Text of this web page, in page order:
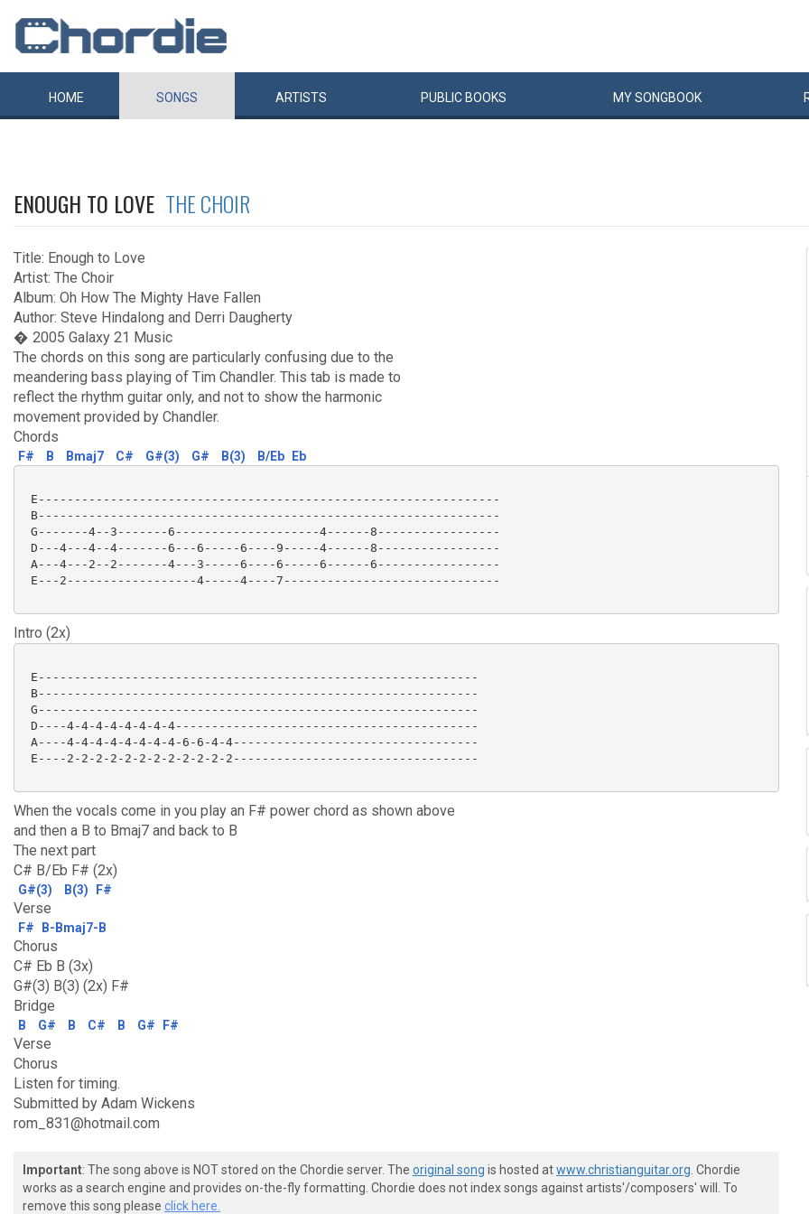
HOME SONGS ARTISTS PUBLIC BOOKS MYSONGBOOK
ENOUGH TO LOVE THE CHOIR
Title: Enough to Love
Artist: The Choir
Album: Oh How The Mighty Have Fallen
Author: Steve Hindalong and Derri Daugherty
� 2005 Galaxy 21 Music
The chords on this song are particularly confusing due to the
meandering bass playing of Tim Chandler. This tab is made to
reflect the rhythm guitar only, and not to show the harmonic
movement provided by Chandler.
Chords
F# B Bmaj7 C# G#(3) G# B(3) B/Eb Eb
E----------------------------------------------------------------
B----------------------------------------------------------------
G-------4--3-------6--------------------4------8-----------------
D---4---4--4-------6---6-----6----9-----4------8-----------------
A---4---2--2-------4---3-----6----6-----6------6-----------------
E---2------------------4-----4----7------------------------------
Intro (2x)
E-------------------------------------------------------------
B-------------------------------------------------------------
G-------------------------------------------------------------
D----4-4-4-4-4-4-4-4------------------------------------------
A----4-4-4-4-4-4-4-4-6-6-4-4----------------------------------
E----2-2-2-2-2-2-2-2-2-2-2-2----------------------------------
When the vocals come in you play an F# power chord as shown above
and then a B to Bmaj7 and back to B
The next part
C# B/Eb F# (2x)
G#(3) B(3) F#
Verse
F# B-Bmaj7-B
Chorus
C# Eb B (3x)
G#(3) B(3) (2x) F#
Bridge
B G# B C# B G# F#
Verse
Chorus
Listen for timing.
Submitted by Adam Wickens
rom_831@hotmail.com
Important: The song above is NOT stored on the Chordie server. The original song is hosted atwww.christianguitar.org . Chordie
works as a search engine and provides on-the-fly formatting. Chordie does not index songs against artists'/composers' will. To
remove this song please click here.